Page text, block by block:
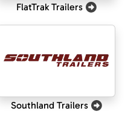
FlatTrak Trailers
Southland Trailers